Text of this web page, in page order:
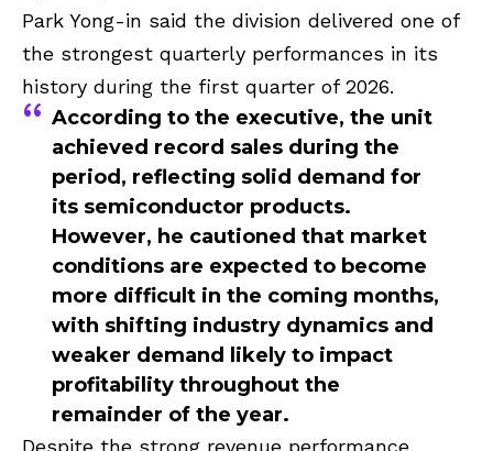
Park Yong-in said the division delivered one of
the strongest quarterly performances in its
history during the first quarter of 2026.
According to the executive, the unit
achieved record sales during the
period, reflecting solid demand for
its semiconductor products.
However, he cautioned that market
conditions are expected to become
more difficult in the coming months,
with shifting industry dynamics and
weaker demand likely to impact
profitability throughout the
remainder of the year.
Despite the strong revenue performance,